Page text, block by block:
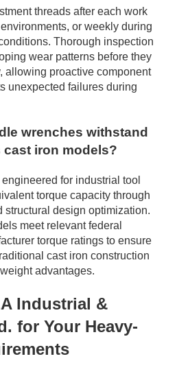
threads after each work
or weekly during
Thorough inspection
wear patterns before they
allowing proactive component
unexpected failures during
wrenches withstand
cast iron models?
for industrial tool
torque capacity through
structural design optimization.
meet relevant federal
torque ratings to ensure
cast iron construction
advantages.
Industrial &
for Your Heavy-